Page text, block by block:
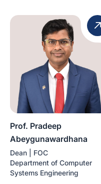
Prof. Pradeep
Abeygunawardhana
Dean | FOC
Department of Computer
Systems Engineering